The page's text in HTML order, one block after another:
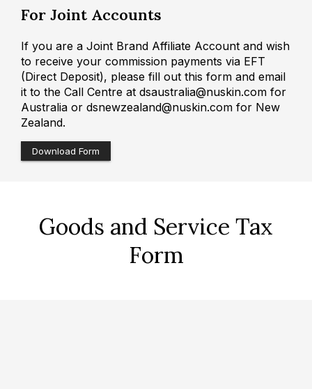
For Joint Accounts
If you are a Joint Brand Affiliate Account and wish
to receive your commission payments via EFT
(Direct Deposit), please fill out this form and email
it to the Call Centre at dsaustralia@nuskin.com for
Australia or dsnewzealand@nuskin.com for New
Zealand.
Download Form
Goods and Service Tax
Form